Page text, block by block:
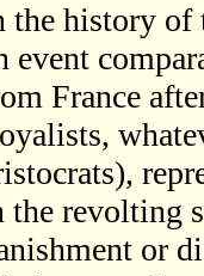
the history of
event
France
the revolting
or